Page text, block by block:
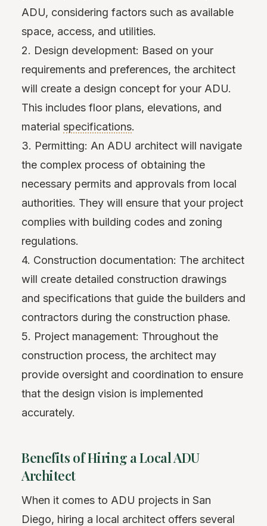
ADU, considering factors such as available
space, access, and utilities.
2. Design development: Based on your
requirements and preferences, the architect
will create a design concept for your ADU.
This includes floor plans, elevations, and
material specifications.
3. Permitting: An ADU architect will navigate
the complex process of obtaining the
necessary permits and approvals from local
authorities. They will ensure that your project
complies with building codes and zoning
regulations.
4. Construction documentation: The architect
will create detailed construction drawings
and specifications that guide the builders and
contractors during the construction phase.
5. Project management: Throughout the
construction process, the architect may
provide oversight and coordination to ensure
that the design vision is implemented
accurately.
Benefits of Hiring a Local ADU
Architect
When it comes to ADU projects in San
Diego, hiring a local architect offers several